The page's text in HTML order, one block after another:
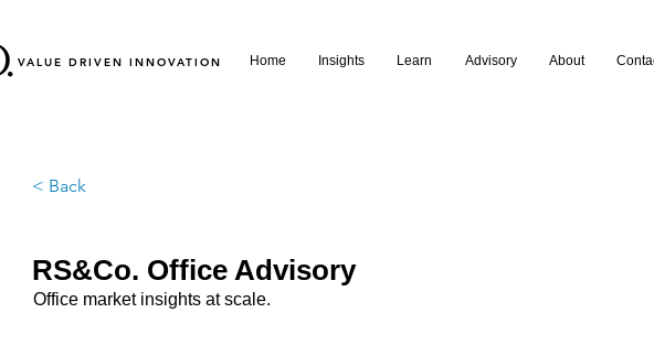
VALUE DRIVEN INNOVATION Home Insights Learn Advisory About
< Back
RS&Co. Office Advisory
Office market insights at scale.